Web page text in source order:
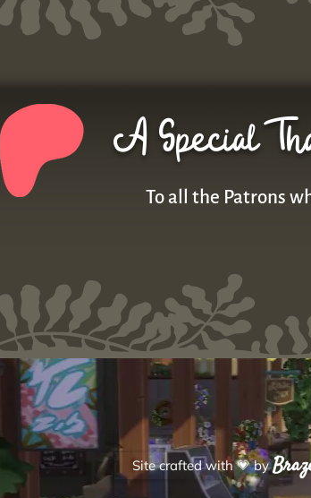
A Special
To all the Patrons
Site crafted with💗by